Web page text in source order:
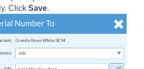
Click Save.